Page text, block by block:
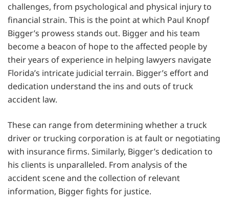
challenges, from psychological and physical injury to
financial strain. This is the point at which Paul Knopf
Bigger’s prowess stands out. Bigger and his team
become a beacon of hope to the affected people by
their years of experience in helping lawyers navigate
Florida’s intricate judicial terrain. Bigger’s effort and
dedication understand the ins and outs of truck
accident law.
These can range from determining whether a truck
driver or trucking corporation is at fault or negotiating
with insurance firms. Similarly, Bigger’s dedication to
his clients is unparalleled. From analysis of the
accident scene and the collection of relevant
information, Bigger fights for justice.